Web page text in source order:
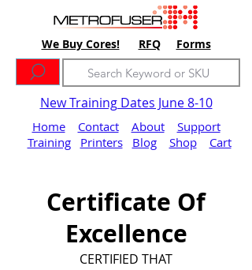
We Buy Cores! RFQ Forms
New Training Dates June 8-10
Home Contact About
Support
Training
Printers Blog Shop Cart
Certificate Of
Excellence
CERTIFIED THAT